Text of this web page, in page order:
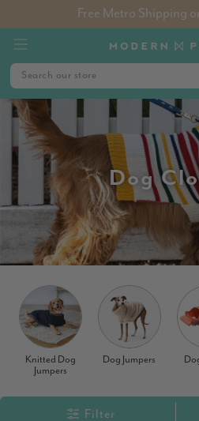
Free Metro Shipping
Dog
Knitted Dog
Jumpers
Dog Jumpers
Filter